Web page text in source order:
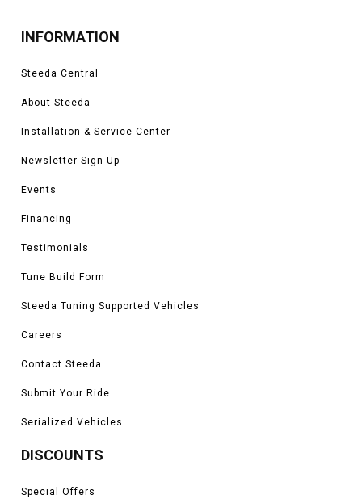
INFORMATION
Steeda Central
About Steeda
Installation & Service Center
Newsletter Sign-Up
Events
Financing
Testimonials
Tune Build Form
Steeda Tuning Supported Vehicles
Careers
Contact Steeda
Submit Your Ride
Serialized Vehicles
DISCOUNTS
Special Offers